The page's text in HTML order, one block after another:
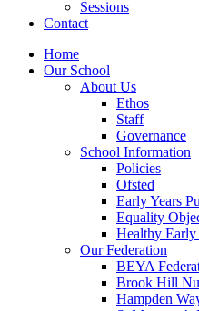
Sessions
Contact
Home
Our School
About Us
Ethos
Staff
Governance
School Information
Policies
Ofsted
Early Years
Equality
Healthy Early
Our Federation
BEYA
Brook Hill
Hampden